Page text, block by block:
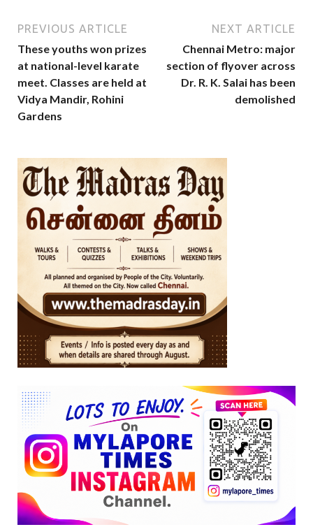
PREVIOUS ARTICLE
These youths won prizes
at national-level karate
meet. Classes are held at
Vidya Mandir, Rohini
Gardens
NEXT ARTICLE
Chennai Metro: major
section of flyover across
Dr. R. K. Salai has been
demolished